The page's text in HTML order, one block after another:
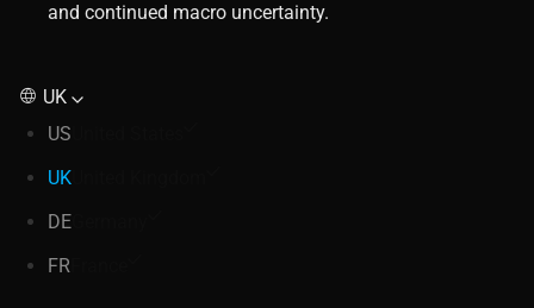
and continued macro uncertainty.
UK
US
UK
DE
FR